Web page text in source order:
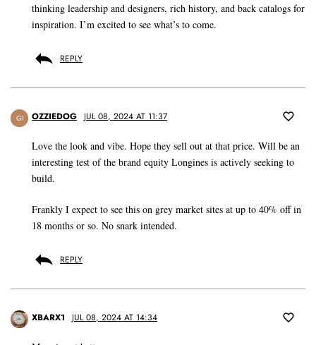
thinking leadership and designers, rich history, and back catalogs for
inspiration. I’m excited to see what’s to come.
REPLY
GI OZZIEDOG JUL 08, 2024 AT 11:37
Love the look and vibe. Hope they sell out at that price. Will be an
interesting test of the brand equity Longines is actively seeking to
build.
Frankly I expect to see this on grey market sites at up to 40% off in
18 months or so. No snark intended.
REPLY
XBARX1 JUL 08, 2024 AT 14:34